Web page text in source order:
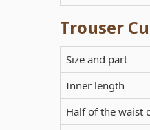
Trouser
Size and part
Inner length
Half of the waist